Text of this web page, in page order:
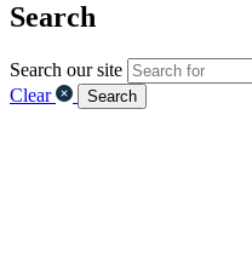
Search
Search our site
Clear
Search